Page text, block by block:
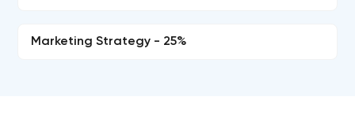
Marketing Strategy - 25%